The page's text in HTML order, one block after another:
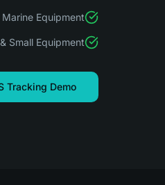
Marine Equipment
Small Equipment
Tracking Demo